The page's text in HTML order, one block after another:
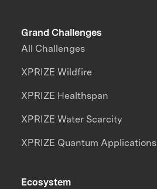
Grand Challenges
All Challenges
XPRIZE Wildfire
XPRIZE Healthspan
XPRIZE Water Scarcity
XPRIZE Quantum Applications
Ecosystem